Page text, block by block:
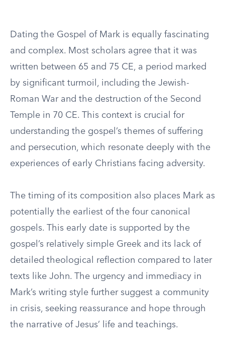
Dating the Gospel of Mark is equally fascinating
and complex. Most scholars agree that it was
written between 65 and 75 CE, a period marked
by significant turmoil, including the Jewish-
Roman War and the destruction of the Second
Temple in 70 CE. This context is crucial for
understanding the gospel’s themes of suffering
and persecution, which resonate deeply with the
experiences of early Christians facing adversity.
The timing of its composition also places Mark as
potentially the earliest of the four canonical
gospels. This early date is supported by the
gospel’s relatively simple Greek and its lack of
detailed theological reflection compared to later
texts like John. The urgency and immediacy in
Mark’s writing style further suggest a community
in crisis, seeking reassurance and hope through
the narrative of Jesus’ life and teachings.